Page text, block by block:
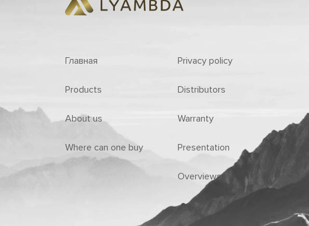
Главная
Products
About us
Where can one buy
Privacy policy
Distributors
Warranty
Presentation
Overviews